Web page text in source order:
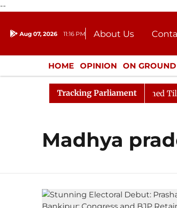
--
Aug 07, 2026 11:16 PM About Us
Donation
HOME OPINION ON GROUND
ENTERTAINMENT CULTURE
Tracking Parliament
Rajya Sabha Adjourned Till
Madhya